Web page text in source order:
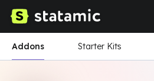
Addons Starter Kits